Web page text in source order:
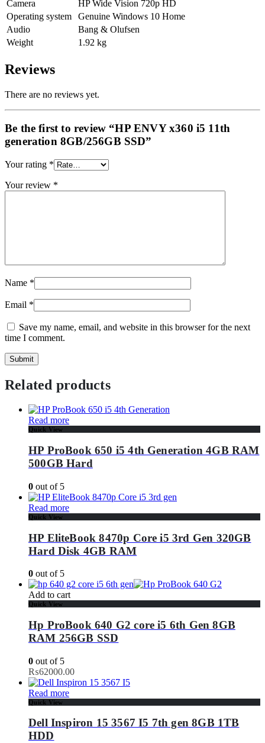
Camera
HP Wide Vision 720p HD
Operating system
Genuine Windows 10 Home
Audio
Bang & Olufsen
Weight
1.92 kg
Reviews
There are no reviews yet.
Be the first to review “HP ENVY x360 i5 11th
generation 8GB/256GB SSD”
Your rating *
Your review *
Name *
Email *
Save my name, email, and website in this browser for the next
time I comment.
Related products
Read more
Quick View
HP ProBook 650 i5 4th Generation 4GB RAM
500GB Hard
0 out of 5
Read more
Quick View
HP EliteBook 8470p Core i5 3rd Gen 320GB
Hard Disk 4GB RAM
0 out of 5
Add to cart
Quick View
Hp ProBook 640 G2 core i5 6th Gen 8GB
RAM 256GB SSD
0 out of 5
₨62000.00
Read more
Quick View
Dell Inspiron 15 3567 I5 7th gen 8GB 1TB
HDD